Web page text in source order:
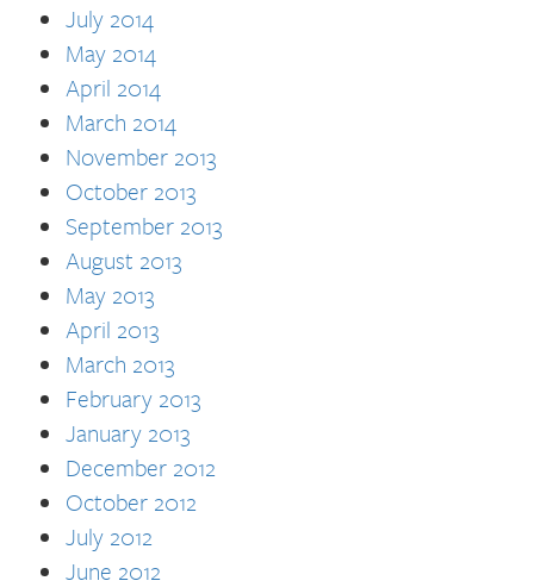
July 2014
May 2014
April 2014
March 2014
November 2013
October 2013
September 2013
August 2013
May 2013
April 2013
March 2013
February 2013
January 2013
December 2012
October 2012
July 2012
June 2012